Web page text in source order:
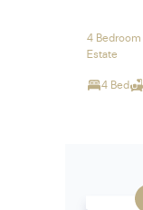
4
Estate
4 Bed